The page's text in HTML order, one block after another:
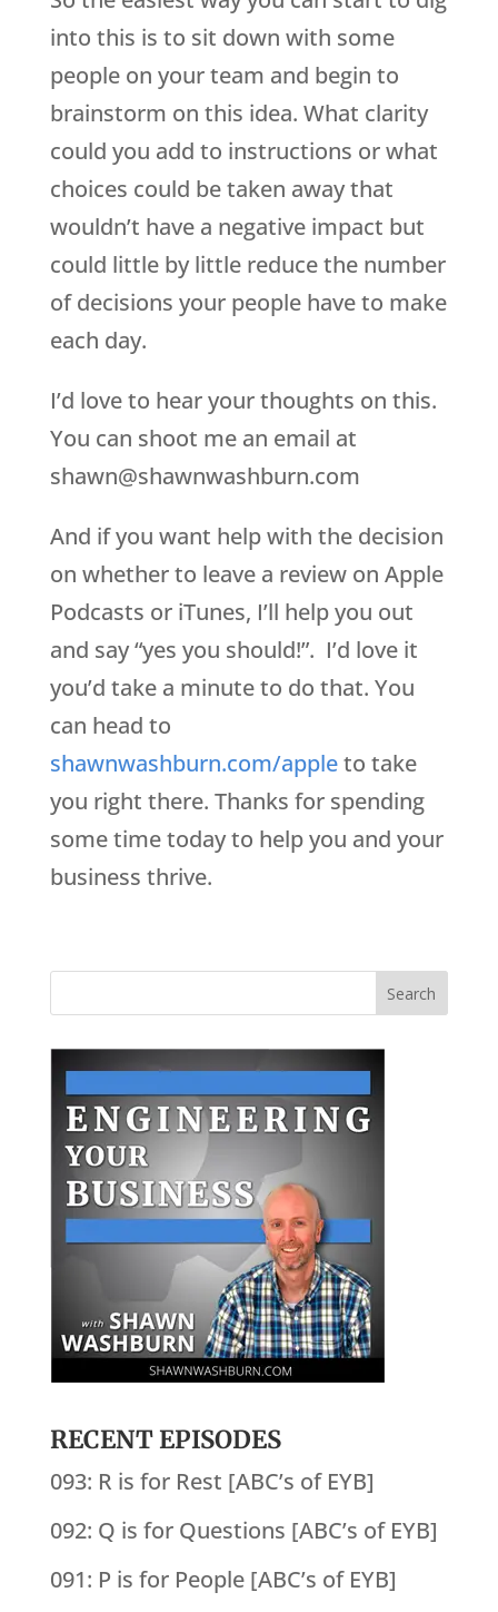
into this is to sit down with some
people on your team and begin to
brainstorm on this idea. What clarity
could you add to instructions or what
choices could be taken away that
wouldn’t have a negative impact but
could little by little reduce the number
of decisions your people have to make
each day.
I’d love to hear your thoughts on this.
You can shoot me an email at
shawn@shawnwashburn.com
And if you want help with the decision
on whether to leave a review on Apple
Podcasts or iTunes, I’ll help you out
and say “yes you should!”. I’d love it
you’d take a minute to do that. You
can head to
shawnwashburn.com/appleto take
you right there. Thanks for spending
some time today to help you and your
business thrive.
RECENT EPISODES
093: R is for Rest [ABC’s of EYB]
092: Q is for Questions [ABC’s of EYB]
091: P is for People [ABC’s of EYB]